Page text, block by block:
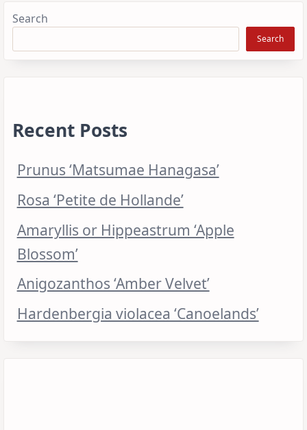
Search
Search
Recent Posts
Prunus ‘Matsumae Hanagasa’
Rosa ‘Petite de Hollande’
Amaryllis or Hippeastrum ‘Apple
Blossom’
Anigozanthos ‘Amber Velvet’
Hardenbergia violacea ‘Canoelands’